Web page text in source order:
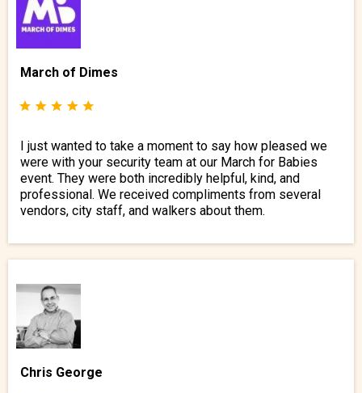
March of Dimes
I just wanted to take a moment to say how pleased we
were with your security team at our March for Babies
event. They were both incredibly helpful, kind, and
professional. We received compliments from several
vendors, city staff, and walkers about them.
Chris George